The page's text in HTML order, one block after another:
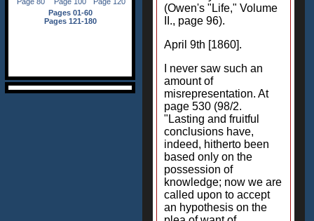
(Owen's "Life," Volume
II., page 96).
April 9th [1860].
I never saw such an
amount of
misrepresentation. At
page 530 (98/2.
"Lasting and fruitful
conclusions have,
indeed, hitherto been
based only on the
possession of
knowledge; now we are
called upon to accept
an hypothesis on the